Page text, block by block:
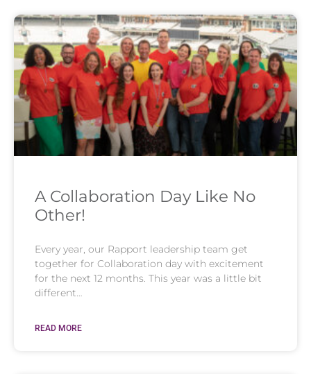
A Collaboration Day Like No
Other!
Every year, our Rapport leadership team get
together for Collaboration day with excitement
for the next 12 months. This year was a little bit
different…
READ MORE